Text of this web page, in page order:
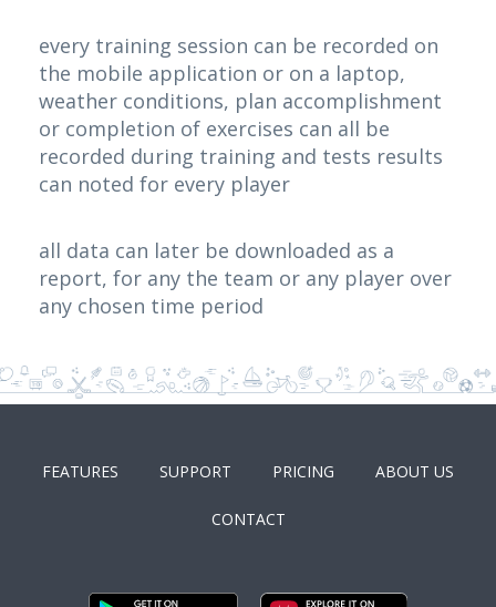
every training session can be recorded on
the mobile application or on a laptop,
weather conditions, plan accomplishment
or completion of exercises can all be
recorded during training and tests results
can noted for every player
all data can later be downloaded as a
report, for any the team or any player over
any chosen time period
FEATURES SUPPORT PRICING ABOUT US
CONTACT